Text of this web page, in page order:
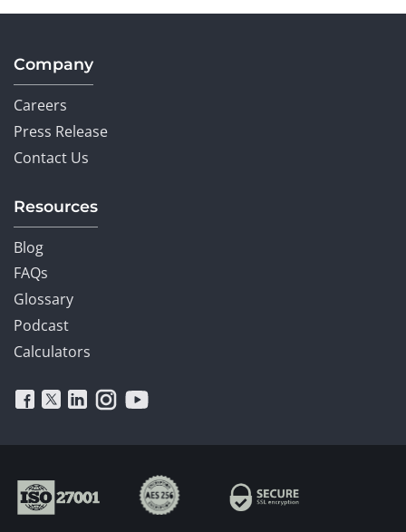
Company
Careers
Press Release
Contact Us
Resources
Blog
FAQs
Glossary
Podcast
Calculators